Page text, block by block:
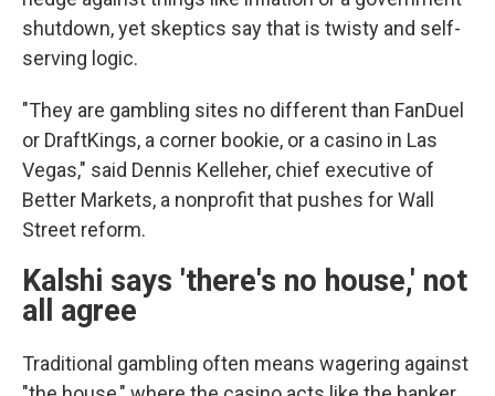
shutdown, yet skeptics say that is twisty and self-
serving logic.
"They are gambling sites no different than FanDuel
or DraftKings, a corner bookie, or a casino in Las
Vegas," said Dennis Kelleher, chief executive of
Better Markets, a nonprofit that pushes for Wall
Street reform.
Kalshi says 'there's no house,' not
all agree
Traditional gambling often means wagering against